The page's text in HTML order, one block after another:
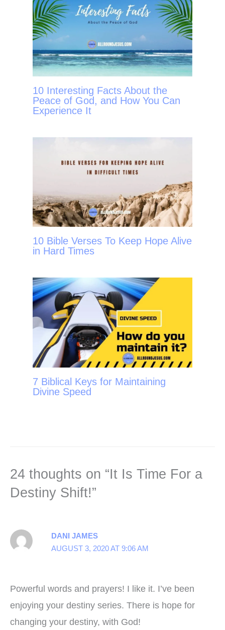
10 Interesting Facts About the
Peace of God, and How You Can
Experience It
10 Bible Verses To Keep Hope Alive
in Hard Times
7 Biblical Keys for Maintaining
Divine Speed
24 thoughts on “It Is Time For a
Destiny Shift!”
DANI JAMES
AUGUST 3, 2020 AT 9:06 AM
Powerful words and prayers! I like it. I’ve been
enjoying your destiny series. There is hope for
changing your destiny, with God!